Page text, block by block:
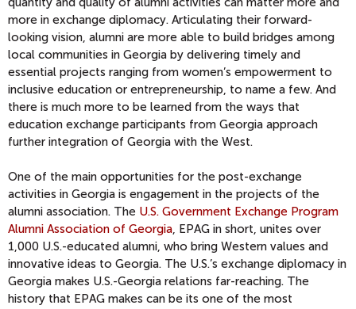
more in exchange diplomacy. Articulating their forward-
looking vision, alumni are more able to build bridges among
local communities in Georgia by delivering timely and
essential projects ranging from women’s empowerment to
inclusive education or entrepreneurship, to name a few. And
there is much more to be learned from the ways that
education exchange participants from Georgia approach
further integration of Georgia with the West.
One of the main opportunities for the post-exchange
activities in Georgia is engagement in the projects of the
alumni association. The U.S. Government Exchange Program
Alumni Association of Georgia, EPAG in short, unites over
1,000 U.S.-educated alumni, who bring Western values and
innovative ideas to Georgia. The U.S.’s exchange diplomacy in
Georgia makes U.S.-Georgia relations far-reaching. The
history that EPAG makes can be its one of the most